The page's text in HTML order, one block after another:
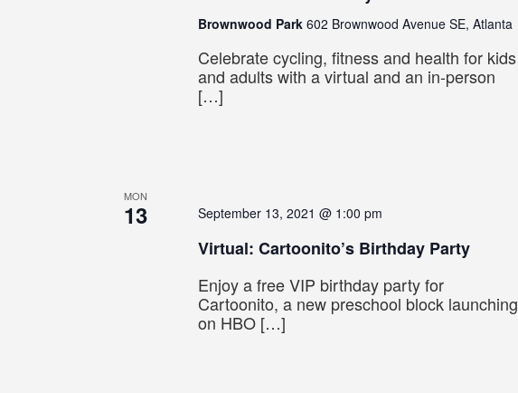
Brownwood Park 602 Brownwood Avenue SE, Atlanta
Celebrate cycling, fitness and health for kids
and adults with a virtual and an in-person
[…]
MON
13 September 13, 2021 @ 1:00 pm
Virtual: Cartoonito’s Birthday Party
Enjoy a free VIP birthday party for
Cartoonito, a new preschool block launching
on HBO […]